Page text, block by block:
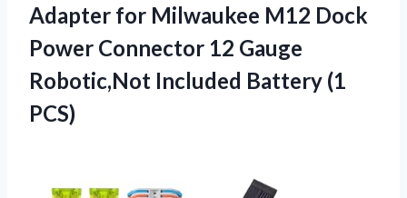
Adapter for Milwaukee M12 Dock
Power Connector 12 Gauge
Robotic,Not Included Battery (1
PCS)